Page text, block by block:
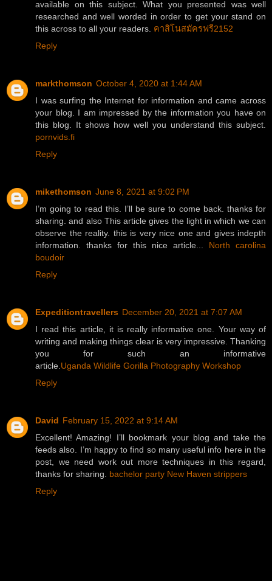
available on this subject. What you presented was well
researched and well worded in order to get your stand on
this across to all your readers. คาสิโนสมัครฟรี2152
Reply
markthomson October 4, 2020 at 1:44 AM
I was surfing the Internet for information and came across
your blog. I am impressed by the information you have on
this blog. It shows how well you understand this subject.
pornvids.fi
Reply
mikethomson June 8, 2021 at 9:02 PM
I’m going to read this. I’ll be sure to come back. thanks for
sharing. and also This article gives the light in which we can
observe the reality. this is very nice one and gives indepth
information. thanks for this nice article... North carolina
boudoir
Reply
Expeditiontravellers December 20, 2021 at 7:07 AM
I read this article, it is really informative one. Your way of
writing and making things clear is very impressive. Thanking
you for such an informative
article. Uganda Wildlife Gorilla Photography Workshop
Reply
David February 15, 2022 at 9:14 AM
Excellent! Amazing! I’ll bookmark your blog and take the
feeds also. I’m happy to find so many useful info here in the
post, we need work out more techniques in this regard,
thanks for sharing. bachelor party New Haven strippers
Reply